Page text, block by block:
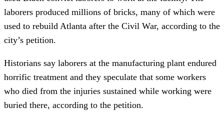
laborers produced millions of bricks, many of which were
used to rebuild Atlanta after the Civil War, according to the
city’s petition.
Historians say laborers at the manufacturing plant endured
horrific treatment and they speculate that some workers
who died from the injuries sustained while working were
buried there, according to the petition.